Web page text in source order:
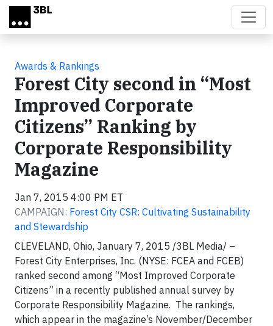
Skip to main content
Awards & Rankings
Forest City second in “Most
Improved Corporate
Citizens” Ranking by
Corporate Responsibility
Magazine
Jan 7, 2015 4:00 PM ET
CAMPAIGN: Forest City CSR: Cultivating Sustainability
and Stewardship
CLEVELAND, Ohio, January 7, 2015 /3BL Media/ –
Forest City Enterprises, Inc. (NYSE: FCEA and FCEB)
ranked second among “Most Improved Corporate
Citizens” in a recently published annual survey by
Corporate Responsibility Magazine. The rankings,
which appear in the magazine’s November/December